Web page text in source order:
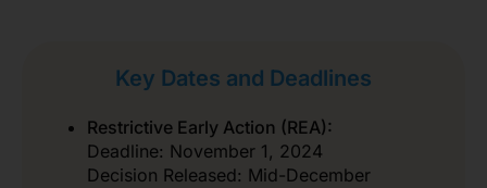
Key Dates and Deadlines
Restrictive Early Action (REA):
Deadline: November 1, 2024
Decision Released: Mid-December